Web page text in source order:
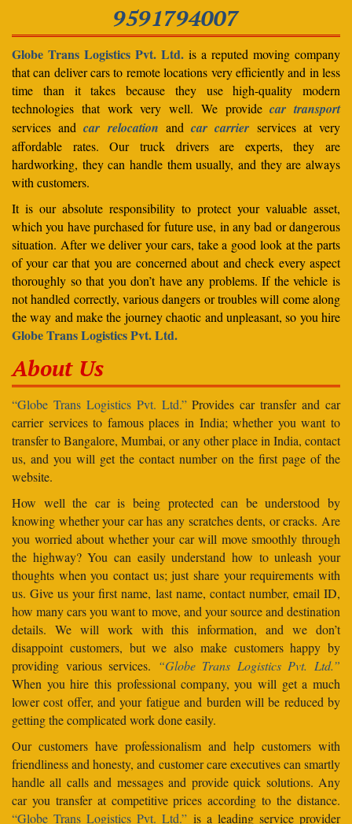
9591794007
Globe Trans Logistics Pvt. Ltd. is a reputed moving company
that can deliver cars to remote locations very efficiently and in less
time than it takes because they use high-quality modern
technologies that work very well. We providecar transport
services andcar relocation andcar carrier services at very
affordable rates. Our truck drivers are experts, they are
hardworking, they can handle them usually, and they are always
with customers.
It is our absolute responsibility to protect your valuable asset,
which you have purchased for future use, in any bad or dangerous
situation. After we deliver your cars, take a good look at the parts
of your car that you are concerned about and check every aspect
thoroughly so that you don’t have any problems. If the vehicle is
not handled correctly, various dangers or troubles will come along
the way and make the journey chaotic and unpleasant, so you hire
Globe Trans Logistics Pvt. Ltd.
About Us
“Globe Trans Logistics Pvt. Ltd.”Provides car transfer and car
carrier services to famous places in India; whether you want to
transfer to Bangalore, Mumbai, or any other place in India, contact
us, and you will get the contact number on the first page of the
website.
How well the car is being protected can be understood by
knowing whether your car has any scratches dents, or cracks. Are
you worried about whether your car will move smoothly through
the highway? You can easily understand how to unleash your
thoughts when you contact us; just share your requirements with
us. Give us your first name, last name, contact number, email ID,
how many cars you want to move, and your source and destination
details. We will work with this information, and we don’t
disappoint customers, but we also make customers happy by
providing various services. “Globe Trans Logistics Pvt. Ltd.”
When you hire this professional company, you will get a much
lower cost offer, and your fatigue and burden will be reduced by
getting the complicated work done easily.
Our customers have professionalism and help customers with
friendliness and honesty, and customer care executives can smartly
handle all calls and messages and provide quick solutions. Any
car you transfer at competitive prices according to the distance.
“Globe Trans Logistics Pvt. Ltd.” is a leading service provider